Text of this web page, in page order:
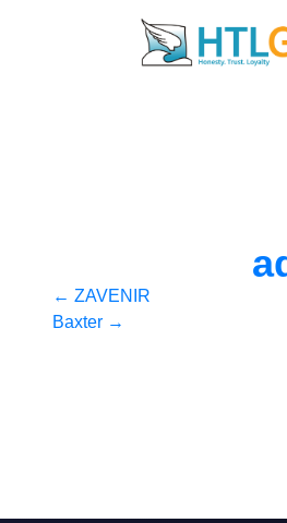
Post
← ZAVENIR
Baxter →